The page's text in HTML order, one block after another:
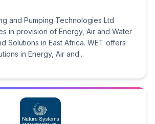
and Pumping Technologies Ltd
in provision of Energy, Air and Water
Solutions in East Africa. WET offers
in Energy, Air and...